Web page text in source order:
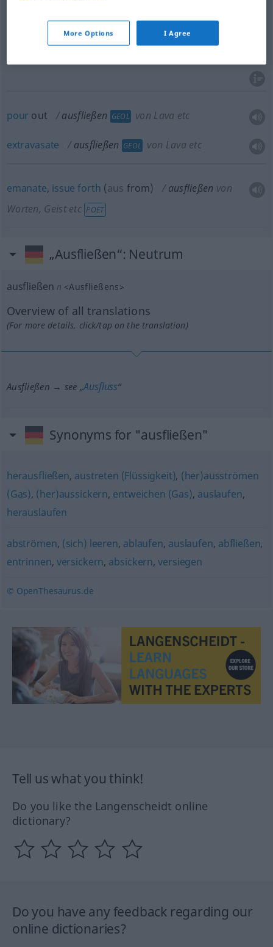
herausfließen
pour out ausfließen GEOL von Lava etc
extravasate ausfließen GEOL von Lava etc
emanate, issue forth (aus from) ausfließen von
Worten, Geist etc POET
„Ausfließen“: Neutrum
ausfließen n <Ausfließens>
Overview of all translations
(For more details, click/tap on the translation)
Ausfließen → see „Ausfluss“
Synonyms for "ausfließen"
herausfließen, austreten (Flüssigkeit), (her)ausströmen
(Gas), (her)aussickern, entweichen (Gas), auslaufen,
herauslaufen
abströmen, (sich) leeren, ablaufen, auslaufen, abfließen,
entrinnen, versickern, absickern,versiegen
© OpenThesaurus.de
Tell us what you think!
Do you like the Langenscheidt online
dictionary?
Do you have any feedback regarding our
online dictionaries?
More Options I Agree